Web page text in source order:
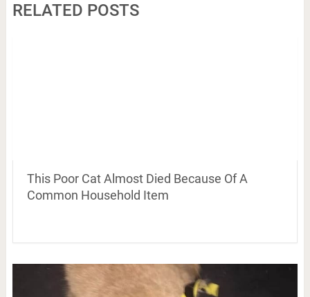
RELATED POSTS
This Poor Cat Almost Died Because Of A
Common Household Item